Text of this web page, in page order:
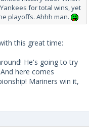
for total wins, yet
playoffs. Ahhh man.
this great time:
He's going to try
here comes
Mariners win it,